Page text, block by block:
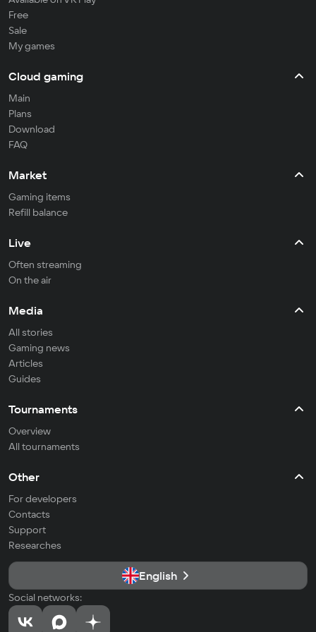
Free
Sale
My games
Cloud gaming
Main
Plans
Download
FAQ
Market
Gaming items
Refill balance
Live
Often streaming
On the air
Media
All stories
Gaming news
Articles
Guides
Tournaments
Overview
All tournaments
Other
For developers
Contacts
Support
Researches
English
Social networks: